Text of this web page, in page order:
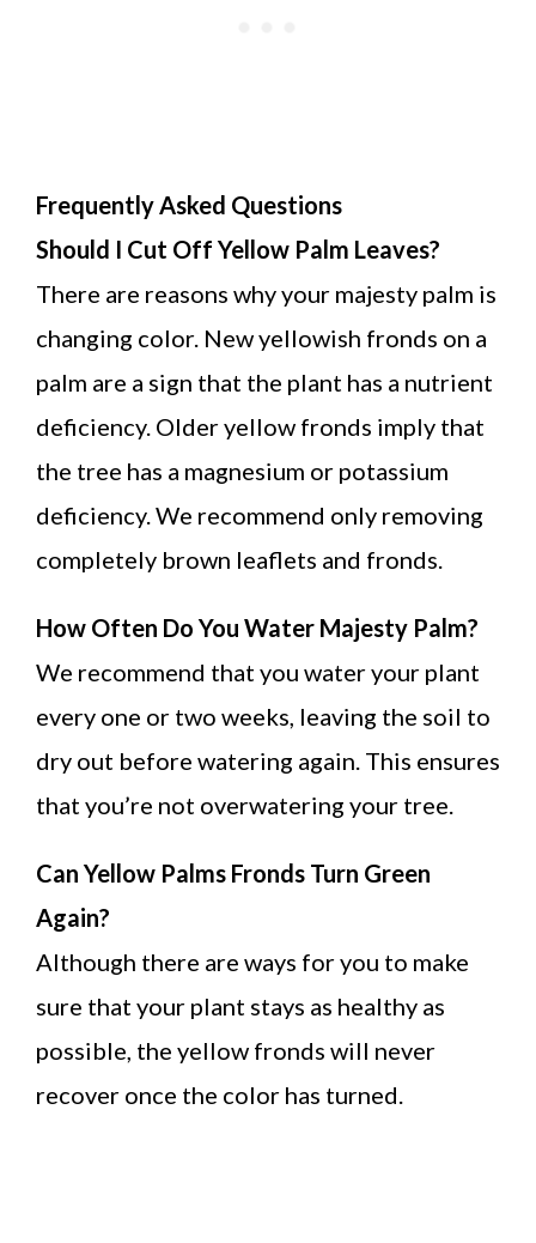
Frequently Asked Questions
Should I Cut Off Yellow Palm Leaves?
There are reasons why your majesty palm is
changing color. New yellowish fronds on a
palm are a sign that the plant has a nutrient
deficiency. Older yellow fronds imply that
the tree has a magnesium or potassium
deficiency. We recommend only removing
completely brown leaflets and fronds.
How Often Do You Water Majesty Palm?
We recommend that you water your plant
every one or two weeks, leaving the soil to
dry out before watering again. This ensures
that you’re not overwatering your tree.
Can Yellow Palms Fronds Turn Green
Again?
Although there are ways for you to make
sure that your plant stays as healthy as
possible, the yellow fronds will never
recover once the color has turned.